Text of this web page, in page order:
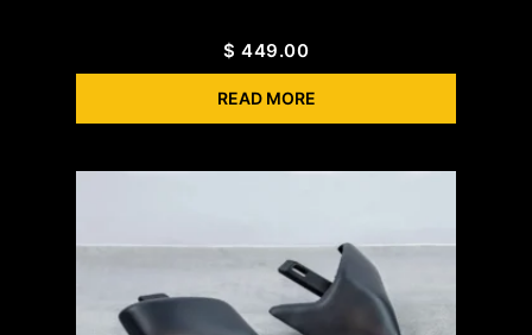
$ 449.00
READ MORE